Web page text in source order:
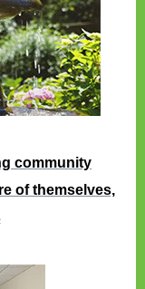
community
of themselves,